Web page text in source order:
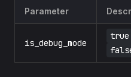
Parameter
is_debug_mode
true